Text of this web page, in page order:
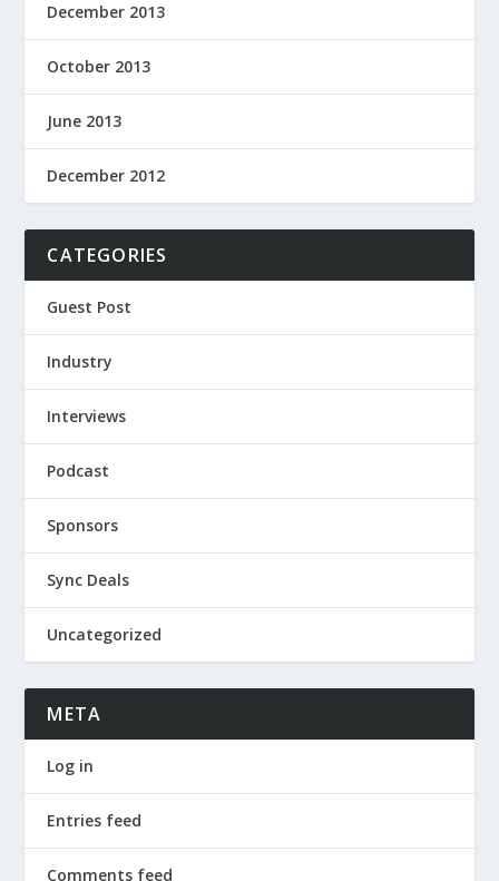
December 2013
October 2013
June 2013
December 2012
CATEGORIES
Guest Post
Industry
Interviews
Podcast
Sponsors
Sync Deals
Uncategorized
META
Log in
Entries feed
Comments feed